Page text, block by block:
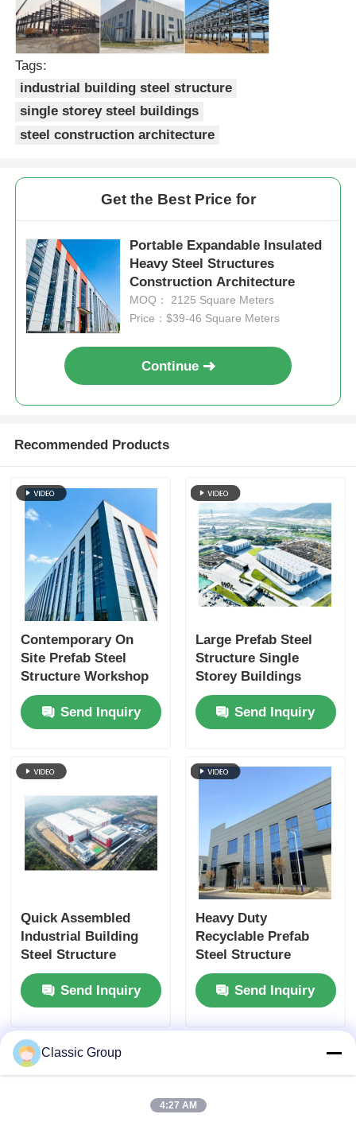
Steel Structure Office
Steel Structure Poultry House
Multi Story Steel Structure
Industrial Steel Structure
Public Steel Building
Commercial Steel Structure
Prefab Steel Structure
Tags:
industrial building steel structure
single storey steel buildings
steel construction architecture
Get the Best Price for
Portable Expandable Insulated
Heavy Steel Structures
Construction Architecture
MOQ： 2125 Square Meters
Price：$39-46 Square Meters
Continue
Recommended Products
Contemporary On
Site Prefab Steel
Structure Workshop
Warehouse Buildings
Send Inquiry
Large Prefab Steel
Structure Single
Storey Buildings
Weatherproofing
Send Inquiry
Quick Assembled
Industrial Building
Steel Structure
Fabricated Shed
CustomSend Inquiry
Heavy Duty
Recyclable Prefab
Steel Structure
Fabrication
Earthquake Resistant
Send Inquiry
Classic Group
4:27 AM